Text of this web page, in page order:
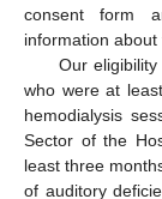
consent form
information
Our
who were at
hemodialysis
Sector of the
least three
of auditory